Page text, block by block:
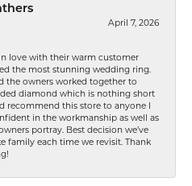
April 7, 2026
love with their warm customer
the most stunning wedding ring.
the owners worked together to
diamond which is nothing short
recommend this store to anyone I
in the workmanship as well as
portray. Best decision we’ve
family each time we revisit. Thank